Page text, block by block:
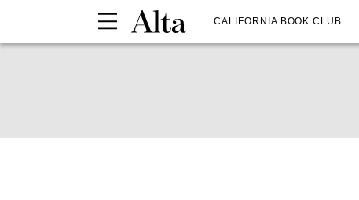
CALIFORNIA BOOK CLUB